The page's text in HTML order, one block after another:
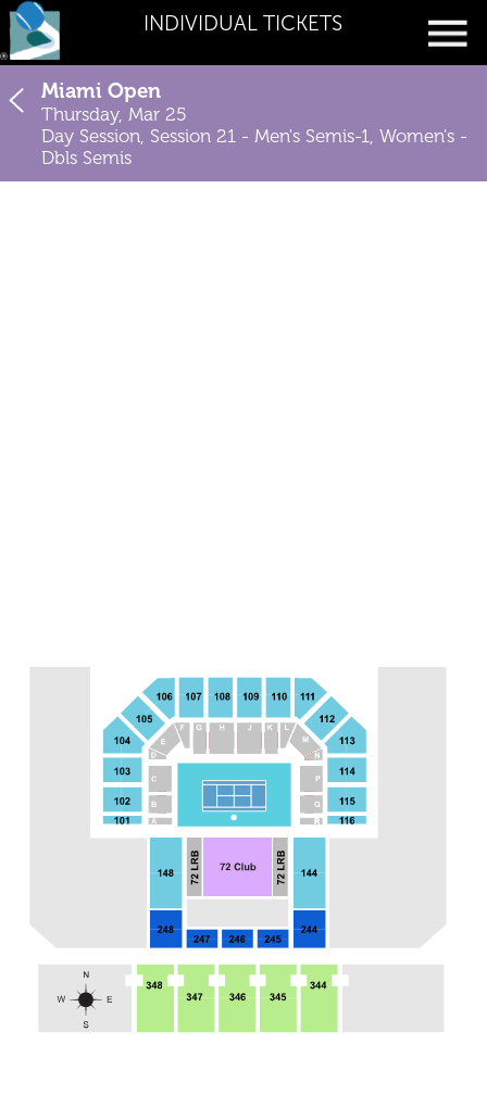
INDIVIDUAL TICKETS
Miami Open
Thursday, Mar 25
Day Session, Session 21 - Men's Semis-1, Women's -
Dbls Semis